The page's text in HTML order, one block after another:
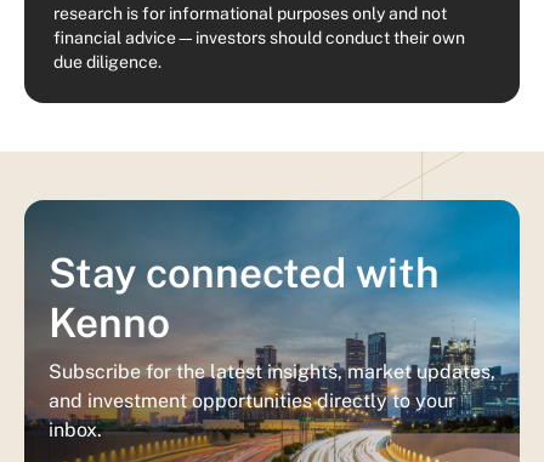
research is for informational purposes only and not
financial advice—investors should conduct their own
due diligence.
Stay connected with
Kenno
Subscribe for the latest insights, market updates,
and investment opportunities directly to your
inbox.